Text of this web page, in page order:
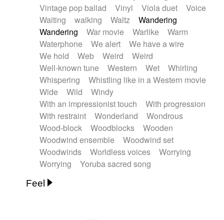
Vintage pop ballad
Vinyl Viola duet
Voice
Waiting
walking Waltz
Wandering
Wandering
War movie Warlike
Warm
Waterphone
We alert
We have a wire
We hold
Web Weird
Weird
Well-known tune
Western Wet
Whirling
Whispering
Whistling like in a Western movie
Wide
Wild
Windy
With an impressionist touch
With progression
With restraint
Wonderland
Wondrous
Wood-block
Woodblocks
Wooden
Woodwind ensemble
Woodwind set
Woodwinds
Worldless voices
Worrying
Worrying
Yoruba sacred song
Feel